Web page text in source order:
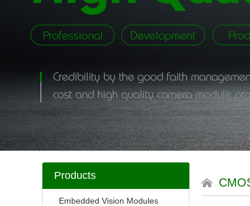
Products
Embedded Vision Modules